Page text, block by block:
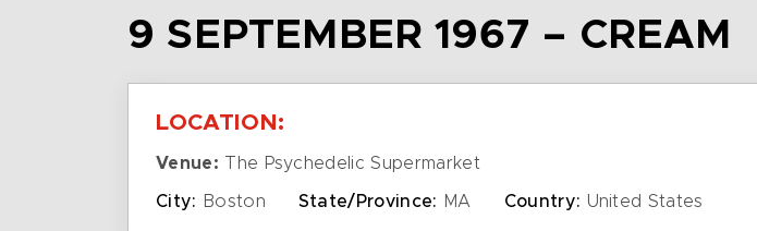
9 SEPTEMBER 1967 – CREAM
LOCATION:
Venue: The Psychedelic Supermarket
City: Boston State/Province: MA Country: United States